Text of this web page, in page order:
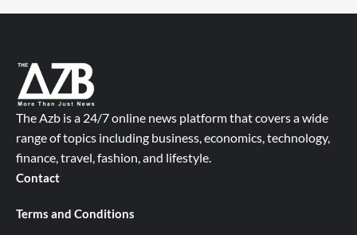
The Azb is a 24/7 online news platform that covers a wide
range of topics including business, economics, technology,
finance, travel, fashion, and lifestyle.
Contact
Terms and Conditions